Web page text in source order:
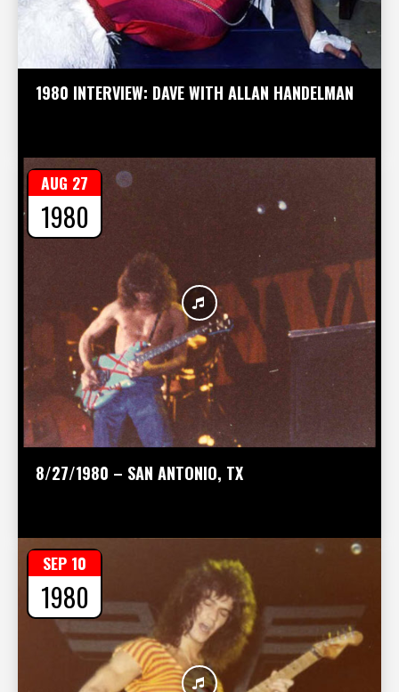
1980 INTERVIEW: DAVE WITH ALLAN HANDELMAN
8/27/1980 – SAN ANTONIO, TX
AUG 27
1980
SEP 10
1980